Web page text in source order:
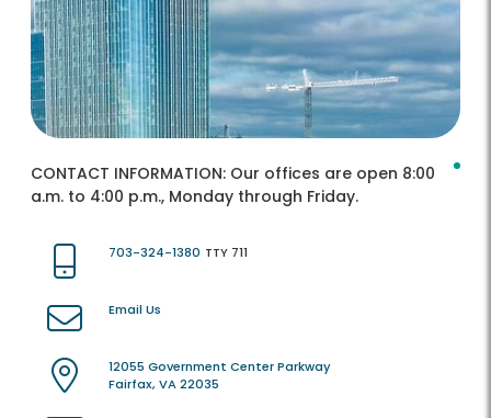
CONTACT INFORMATION: Our offices are open 8:00
a.m. to 4:00 p.m., Monday through Friday.
703-324-1380 TTY 711
Email Us
12055 Government Center Parkway
Fairfax, VA 22035